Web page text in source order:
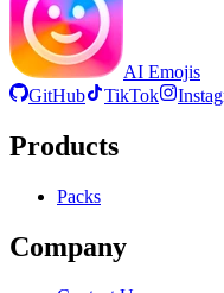
AI Emojis
GitHub
TikTok
Products
Packs
Company